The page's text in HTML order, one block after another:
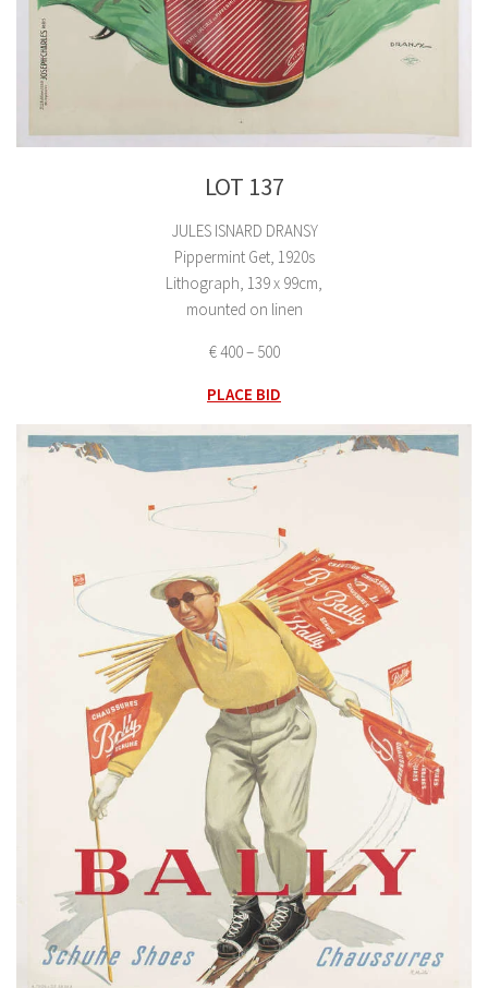
LOT 137
JULES ISNARD DRANSY
Pippermint Get, 1920s
Lithograph, 139 x 99cm,
mounted on linen
€ 400 – 500
PLACE BID